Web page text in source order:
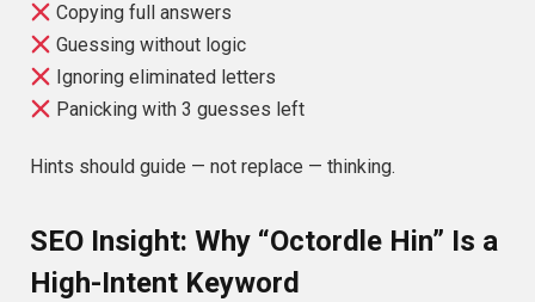
Copying full answers
Guessing without logic
Ignoring eliminated letters
Panicking with 3 guesses left
Hints should guide — not replace — thinking.
SEO Insight: Why “Octordle Hin” Is a
High-Intent Keyword